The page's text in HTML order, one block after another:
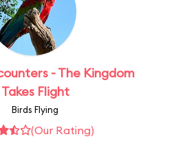
- The Kingdom
Takes Flight
Birds Flying
(Our Rating)